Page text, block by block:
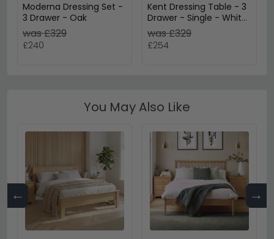
Moderna Dressing Set -
3 Drawer - Oak
was £329
£240
Kent Dressing Table - 3
Drawer - Single - White
Ash and Oak
was £329
£254
You May Also Like
← →